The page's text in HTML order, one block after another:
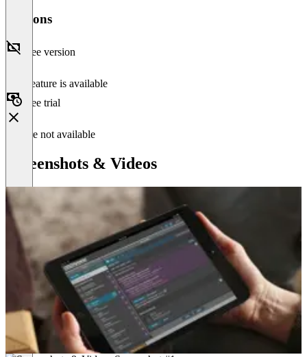
Versions
Free version
This feature is available
Free trial
Feature not available
Screenshots & Videos